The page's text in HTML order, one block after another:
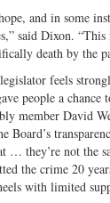
and in some
said Dixon.
death by the
feels
people a chance
member David
Board’s
… they’re not the
the crime 20
with limited